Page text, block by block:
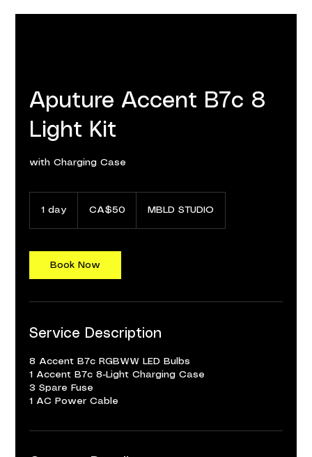
Aputure Accent B7c 8
Light Kit
with Charging Case
1 day
Canadian
dollarsCA$50 MBLD STUDIO
Book Now
Service Description
8 Accent B7c RGBWW LED Bulbs
1 Accent B7c 8-Light Charging Case
3 Spare Fuse
1 AC Power Cable